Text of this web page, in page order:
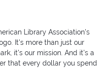
Library Association's
It's more than just our
it's our mission. And it's a
that every dollar you spend